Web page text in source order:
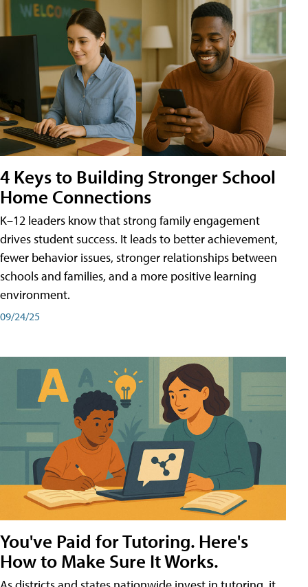
4 Keys to Building Stronger School
Home Connections
K–12 leaders know that strong family engagement
drives student success. It leads to better achievement,
fewer behavior issues, stronger relationships between
schools and families, and a more positive learning
environment.
09/24/25
You've Paid for Tutoring. Here's
How to Make Sure It Works.